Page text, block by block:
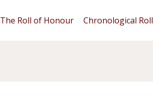
The Roll of Honour Chronological Roll